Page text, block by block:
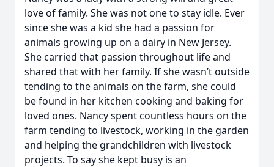
love of family. She was not one to stay idle. Ever
since she was a kid she had a passion for
animals growing up on a dairy in New Jersey.
She carried that passion throughout life and
shared that with her family. If she wasn’t outside
tending to the animals on the farm, she could
be found in her kitchen cooking and baking for
loved ones. Nancy spent countless hours on the
farm tending to livestock, working in the garden
and helping the grandchildren with livestock
projects. To say she kept busy is an